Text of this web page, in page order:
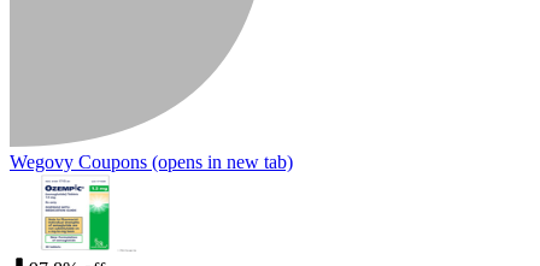
Wegovy Coupons (opens in new tab)